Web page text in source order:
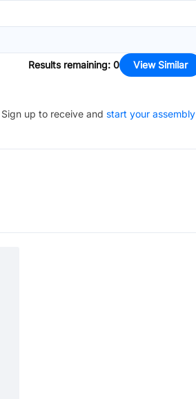
Results remaining: 0 View Similar
Sign up to receive and start your assembly